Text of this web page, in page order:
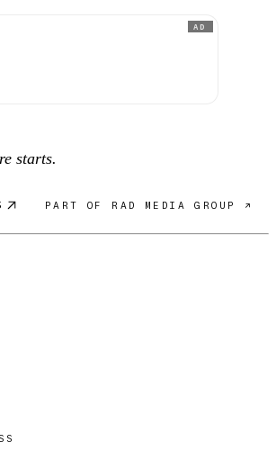
AD
starts.
PART OF RAD MEDIA GROUP ↗